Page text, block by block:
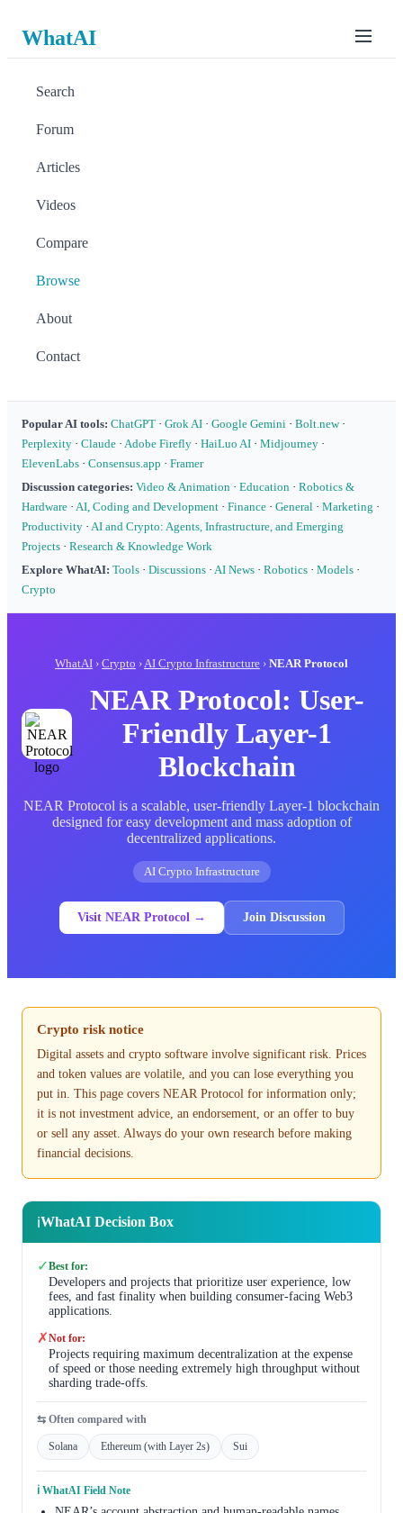
WhatAI
Search
Forum
Articles
Videos
Compare
Browse
About
Contact
Popular AI tools: ChatGPT · Grok AI · Google Gemini · Bolt.new·
Perplexity · Claude · Adobe Firefly · HaiLuo AI · Midjourney ·
ElevenLabs · Consensus.app · Framer
Discussion categories: Video & Animation · Education · Robotics &
Hardware · AI, Coding and Development · Finance · General · Marketing ·
Productivity · AI and Crypto: Agents, Infrastructure, and Emerging
Projects · Research & Knowledge Work
Explore WhatAI: Tools · Discussions · AI News · Robotics · Models ·
Crypto
WhatAI › Crypto ›AI Crypto Infrastructure › NEAR Protocol
NEAR Protocol: User-
Friendly Layer-1
Blockchain
NEAR Protocol is a scalable, user-friendly Layer-1 blockchain
designed for easy development and mass adoption of
decentralized applications.
AI Crypto Infrastructure
Visit NEAR Protocol → Join Discussion
Crypto risk notice
Digital assets and crypto software involve significant risk. Prices
and token values are volatile, and you can lose everything you
put in. This page covers NEAR Protocol for information only;
it is not investment advice, an endorsement, or an offer to buy
or sell any asset. Always do your own research before making
financial decisions.
ℹ️WhatAI Decision Box
✓Best for:
Developers and projects that prioritize user experience, low
fees, and fast finality when building consumer-facing Web3
applications.
✗Not for:
Projects requiring maximum decentralization at the expense
of speed or those needing extremely high throughput without
sharding trade-offs.
⇆ Often compared with
Solana Ethereum (with Layer 2s) Sui
ℹ️ WhatAI Field Note